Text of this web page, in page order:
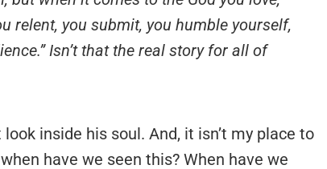
relent, you submit, you humble yourself,
Isn’t that the real story for all of
look inside his soul. And, it isn’t my place to
have we seen this? When have we